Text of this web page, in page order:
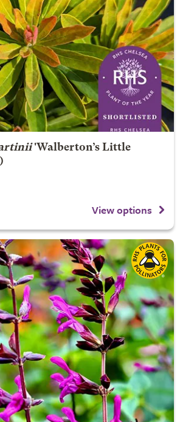
'Walberton’s Little
View options